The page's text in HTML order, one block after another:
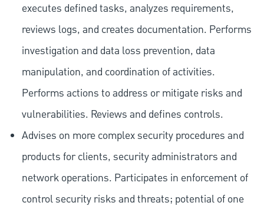
executes defined tasks, analyzes requirements,
reviews logs, and creates documentation. Performs
investigation and data loss prevention, data
manipulation, and coordination of activities.
Performs actions to address or mitigate risks and
vulnerabilities. Reviews and defines controls.
Advises on more complex security procedures and
products for clients, security administrators and
network operations. Participates in enforcement of
control security risks and threats; potential of one